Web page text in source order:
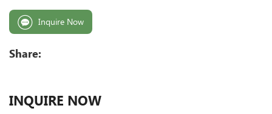
Inquire Now
Share:
INQUIRE NOW